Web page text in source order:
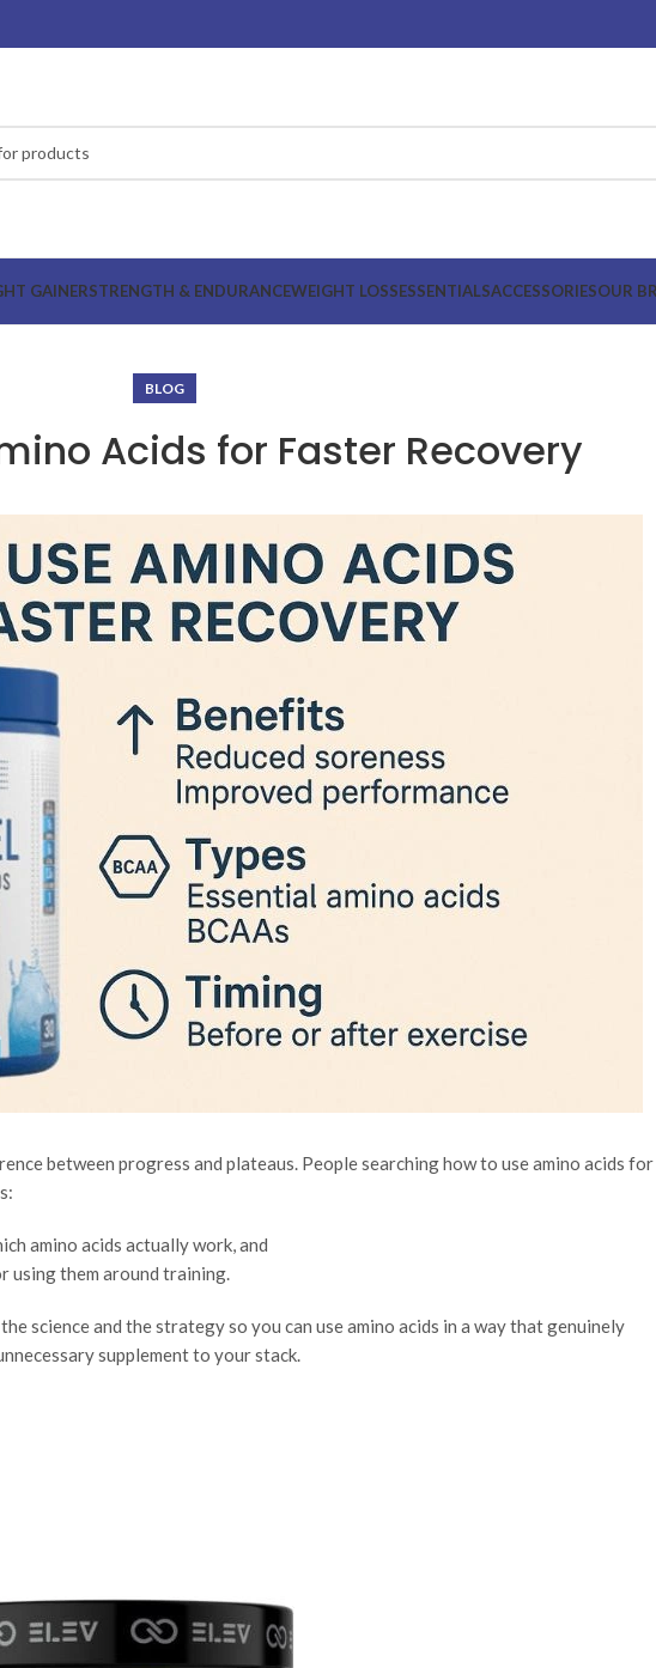
GAINERSTRENGTH & ENDURANCEWEIGHT LOSSESSENTIALSACCESSORIESOUR
BLOG
Acids for Faster Recovery
between progress and plateaus. People searchinghow to use amino acids for
amino acids actually work, and
using them around training.
science and the strategy so you can use amino acids in a way that genuinely
supplement to your stack.